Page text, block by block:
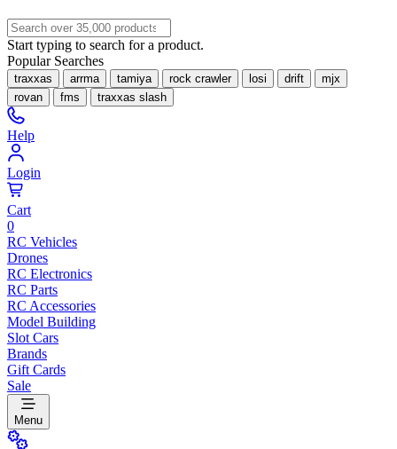
Start typing to search for a product.
Popular Searches
traxxas arrma tamiya rock crawler losi drift
mjx
rovan
fms traxxas slash
Help
Login
Cart
0
RC Vehicles
Drones
RC Electronics
RC Parts
RC Accessories
Model Building
Slot Cars
Brands
Gift Cards
Sale
Menu